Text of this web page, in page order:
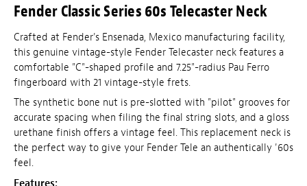
Fender Classic Series 60s Telecaster Neck
Crafted at Fender's Ensenada, Mexico manufacturing facility,
this genuine vintage-style Fender Telecaster neck features a
comfortable "C"-shaped profile and 7.25"-radius Pau Ferro
fingerboard with 21 vintage-style frets.
The synthetic bone nut is pre-slotted with "pilot" grooves for
accurate spacing when filing the final string slots, and a gloss
urethane finish offers a vintage feel. This replacement neck is
the perfect way to give your Fender Tele an authentically '60s
feel.
Features: